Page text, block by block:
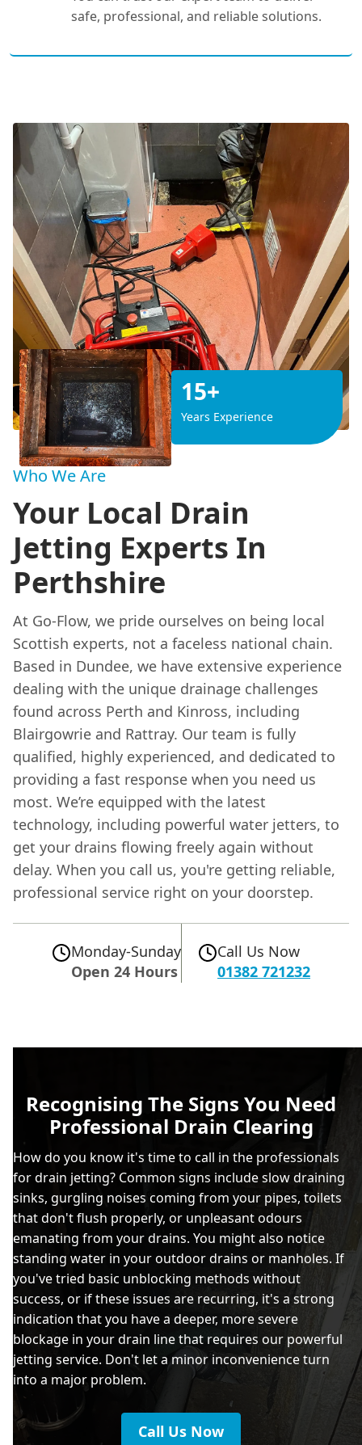
safe, professional, and reliable solutions.
15+
Years Experience
Who We Are
Your Local Drain
Jetting Experts In
Perthshire
At Go-Flow, we pride ourselves on being local
Scottish experts, not a faceless national chain.
Based in Dundee, we have extensive experience
dealing with the unique drainage challenges
found across Perth and Kinross, including
Blairgowrie and Rattray. Our team is fully
qualified, highly experienced, and dedicated to
providing a fast response when you need us
most. We’re equipped with the latest
technology, including powerful water jetters, to
get your drains flowing freely again without
delay. When you call us, you're getting reliable,
professional service right on your doorstep.
Monday-Sunday
Open 24 Hours
Call Us Now
01382 721232
Recognising The Signs You Need
Professional Drain Clearing
How do you know it's time to call in the professionals
for drain jetting? Common signs include slow draining
sinks, gurgling noises coming from your pipes, toilets
that don't flush properly, or unpleasant odours
emanating from your drains. You might also notice
standing water in your outdoor drains or manholes. If
you've tried basic unblocking methods without
success, or if these issues are recurring, it's a strong
indication that you have a deeper, more severe
blockage in your drain line that requires our powerful
jetting service. Don't let a minor inconvenience turn
into a major problem.
Call Us Now